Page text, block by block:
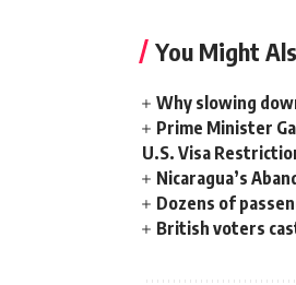
You Might
Why slowing
Prime Minister
U.S. Visa
Nicaragua’s
Dozens of
British voters